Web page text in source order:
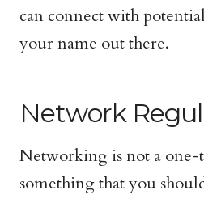
can connect with
your name out there.
Network
Networking is not a one-
something that you